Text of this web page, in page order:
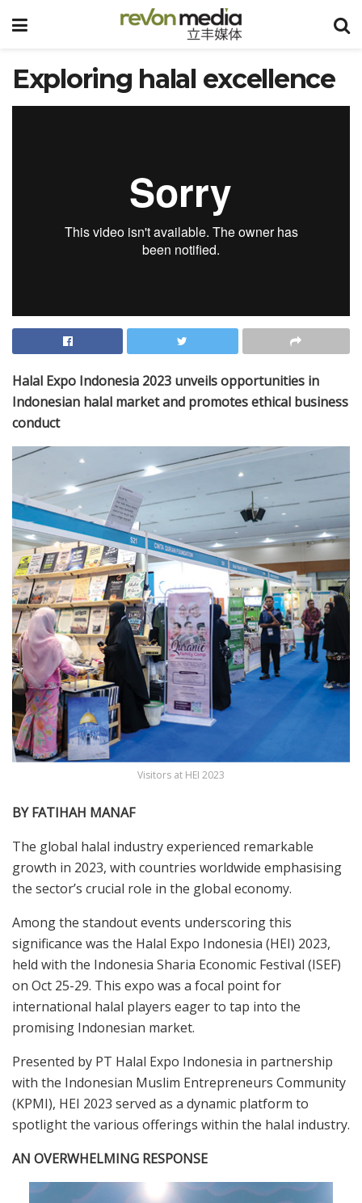
Exploring halal excellence
Halal Expo Indonesia 2023 unveils opportunities in
Indonesian halal market and promotes ethical business
conduct
Visitors at HEI 2023
BY FATIHAH MANAF
The global halal industry experienced remarkable
growth in 2023, with countries worldwide emphasising
the sector’s crucial role in the global economy.
Among the standout events underscoring this
significance was the Halal Expo Indonesia (HEI) 2023,
held with the Indonesia Sharia Economic Festival (ISEF)
on Oct 25-29. This expo was a focal point for
international halal players eager to tap into the
promising Indonesian market.
Presented by PT Halal Expo Indonesia in partnership
with the Indonesian Muslim Entrepreneurs Community
(KPMI), HEI 2023 served as a dynamic platform to
spotlight the various offerings within the halal industry.
AN OVERWHELMING RESPONSE